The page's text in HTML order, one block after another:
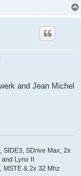
and Jean Michel
SIDE3, SDrive Max, 2x
and Lynx II
MSTE & 2x 32 Mhz